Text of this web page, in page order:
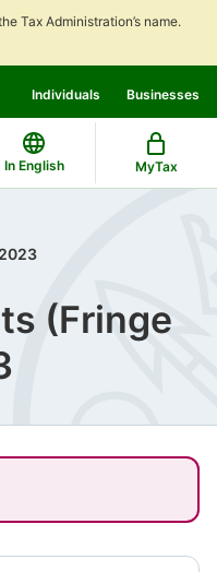
Tax Administration’s name.
Individuals Businesses
In English MyTax
(Fringe